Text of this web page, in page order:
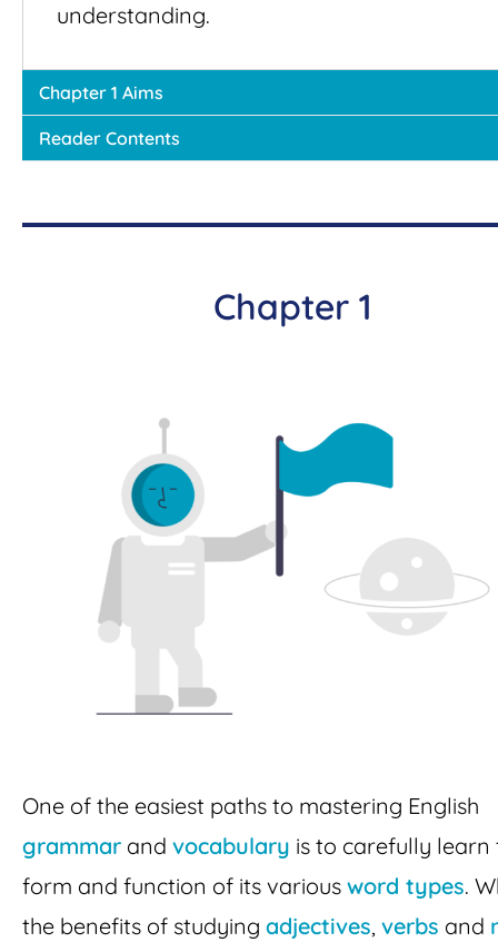
understanding.
Chapter 1 Aims
Reader Contents
Chapter 1
One of the easiest paths to mastering English
grammar and vocabulary is to carefully learn
form and function of its various word types.
the benefits of studying adjectives, verbs and